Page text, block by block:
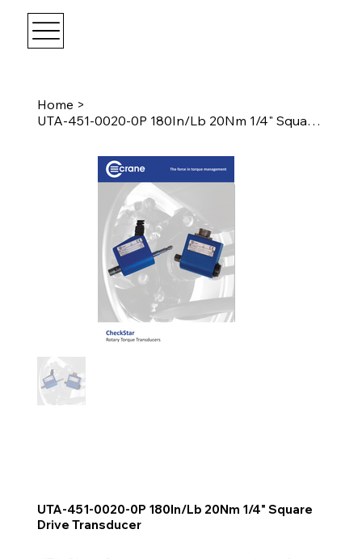
Home >
UTA-451-0020-0P 180In/Lb 20Nm 1/4" Square Drive Transducer
UTA-451-0020-0P 180In/Lb 20Nm 1/4" Square
Drive Transducer